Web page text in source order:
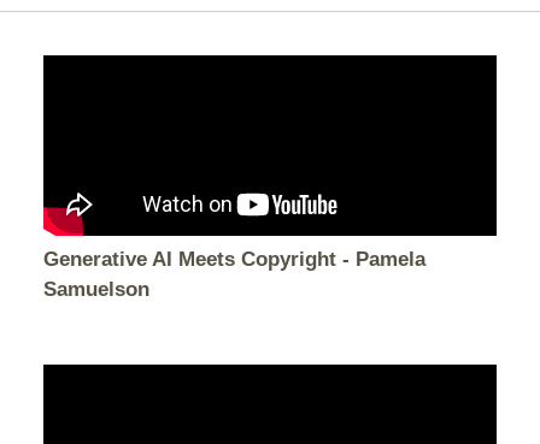
Generative AI Meets Copyright - Pamela
Samuelson